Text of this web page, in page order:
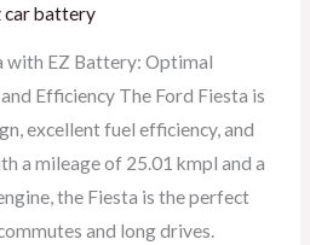
car battery
with EZ Battery: Optimal
Efficiency The Ford Fiesta is
excellent fuel efficiency, and
a mileage of 25.01 kmpl and a
the Fiesta is the perfect
and long drives.